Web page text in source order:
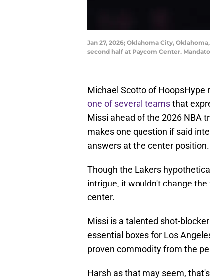
Jan 27, 2026; Oklahoma City,
second half at Paycom Center.
Michael Scotto of HoopsHype
one of several teamsthat
Missi ahead of the 2026 NBA
makes one question if said
answers at the center position.
Though the Lakers
intrigue, it wouldn't change
center.
Missi is a talented shot-
essential boxes for Los
proven commodity from the
Harsh as that may seem,